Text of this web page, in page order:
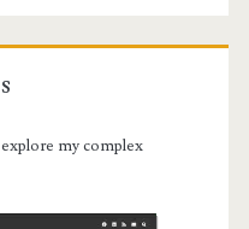
my complex